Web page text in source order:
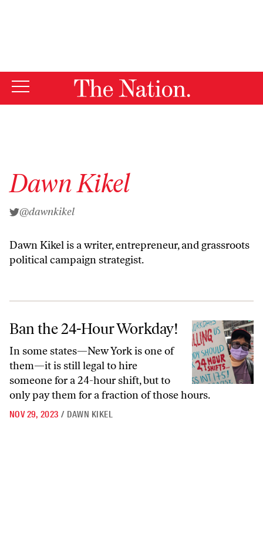
Dawn Kikel
@dawnkikel
Dawn Kikel is a writer, entrepreneur, and grassroots
political campaign strategist.
Ban the 24-Hour Workday!
Ban the 24-Hour Workday!
In some states—New York is one of
them—it is still legal to hire
someone for a 24-hour shift, but to
only pay them for a fraction of those hours.
NOV 29, 2023 / DAWN KIKEL